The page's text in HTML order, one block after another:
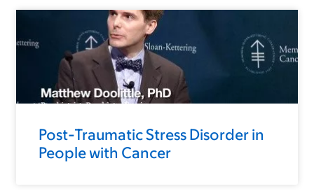
Post-Traumatic Stress Disorder in
People with Cancer